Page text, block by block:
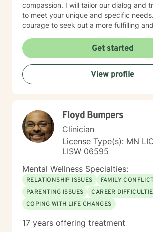
compassion. I will tailor our dialog and
to meet your unique and specific
courage to seek out a more fulfilling
to support & empower you in that
Get started
View profile
Floyd Bumpers
Clinician
License Type(s): MN
LISW 06595
Mental Wellness Specialties:
RELATIONSHIP ISSUES
FAMILY
PARENTING ISSUES
CAREER
COPING WITH LIFE CHANGES
17 years offering treatment